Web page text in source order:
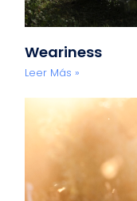
Weariness
Leer Más »